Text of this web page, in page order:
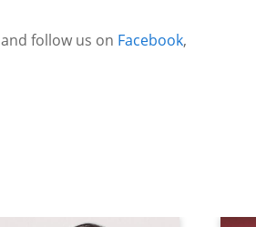
and follow us on Facebook,